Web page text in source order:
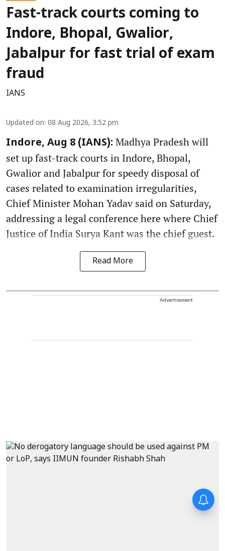
Fast-track courts coming to
Indore, Bhopal, Gwalior,
Jabalpur for fast trial of exam
fraud
IANS
Updated on: 08 Aug 2026, 3:52 pm
Indore, Aug 8 (IANS): Madhya Pradesh will
set up fast-track courts in Indore, Bhopal,
Gwalior and Jabalpur for speedy disposal of
cases related to examination irregularities,
Chief Minister Mohan Yadav said on Saturday,
addressing a legal conference here where Chief
Justice of India Surya Kant was the chief guest.
Read More
Advertisement